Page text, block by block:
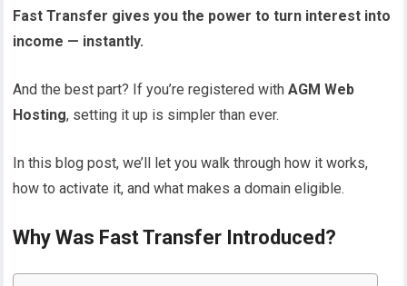
Fast Transfer gives you the power to turn interest into
income — instantly.
And the best part? If you’re registered withAGM Web
Hosting, setting it up is simpler than ever.
In this blog post, we’ll let you walk through how it works,
how to activate it, and what makes a domain eligible.
Why Was Fast Transfer Introduced?